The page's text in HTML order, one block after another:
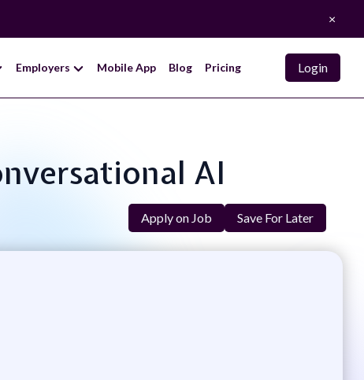
×
Employers Mobile App Blog Pricing Login
AI
Apply on Job Save For Later